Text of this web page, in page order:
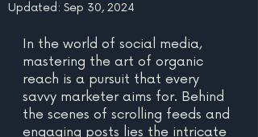
Updated: Sep 30, 2024
In the world of social media,
mastering the art of organic
reach is a pursuit that every
savvy marketer aims for. Behind
the scenes of scrolling feeds and
engaging posts lies the intricate